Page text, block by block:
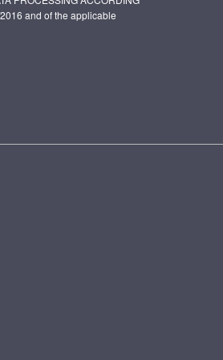
and of the applicable